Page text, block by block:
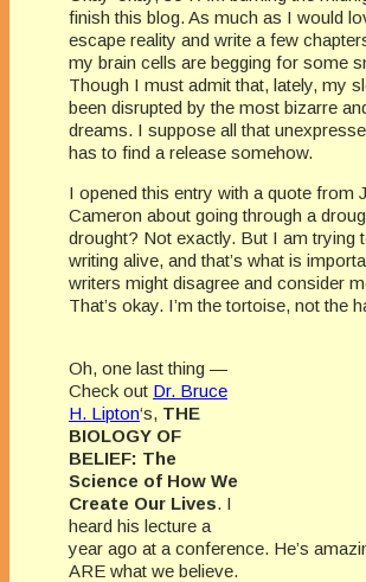
finish this blog. As much as I would
escape reality and write a few
my brain cells are begging for some
Though I must admit that, lately, my
been disrupted by the most bizarre
dreams. I suppose all that
has to find a release somehow.
I opened this entry with a quote from
Cameron about going through a
drought? Not exactly. But I am trying
writing alive, and that’s what is
writers might disagree and consider
That’s okay. I’m the tortoise, not the
Oh, one last thing —
Check out Dr. Bruce
H. Lipton‘s, THE
BIOLOGY OF
BELIEF: The
Science of How We
Create Our Lives. I
heard his lecture a
year ago at a conference. He’s
ARE what we believe.